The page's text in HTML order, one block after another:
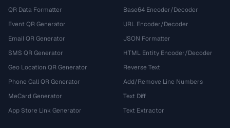
QR Data Formatter
Event QR Generator
Email QR Generator
SMS QR Generator
Geo Location QR Generator
Phone Call QR Generator
MeCard Generator
App Store Link Generator
Base64 Encoder/Decoder
URL Encoder/Decoder
JSON Formatter
HTML Entity Encoder/Decoder
Reverse Text
Add/Remove Line Numbers
Text Diff
Text Extractor